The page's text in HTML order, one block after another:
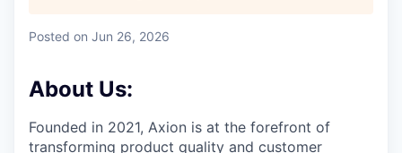
Posted on Jun 26, 2026
About Us:
Founded in 2021, Axion is at the forefront of
transforming product quality and customer